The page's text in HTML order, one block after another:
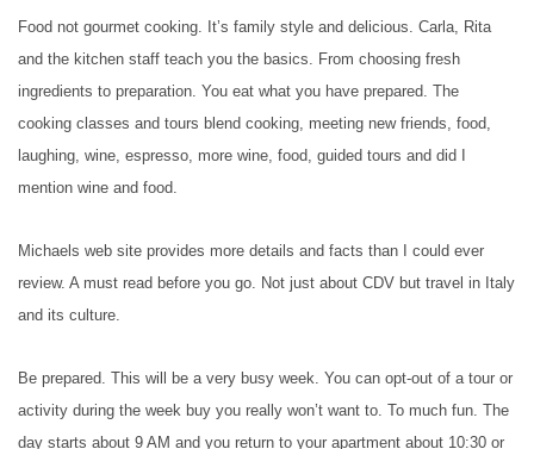
Food not gourmet cooking. It’s family style and delicious. Carla, Rita
and the kitchen staff teach you the basics. From choosing fresh
ingredients to preparation. You eat what you have prepared. The
cooking classes and tours blend cooking, meeting new friends, food,
laughing, wine, espresso, more wine, food, guided tours and did I
mention wine and food.
Michaels web site provides more details and facts than I could ever
review. A must read before you go. Not just about CDV but travel in Italy
and its culture.
Be prepared. This will be a very busy week. You can opt-out of a tour or
activity during the week buy you really won’t want to. To much fun. The
day starts about 9 AM and you return to your apartment about 10:30 or